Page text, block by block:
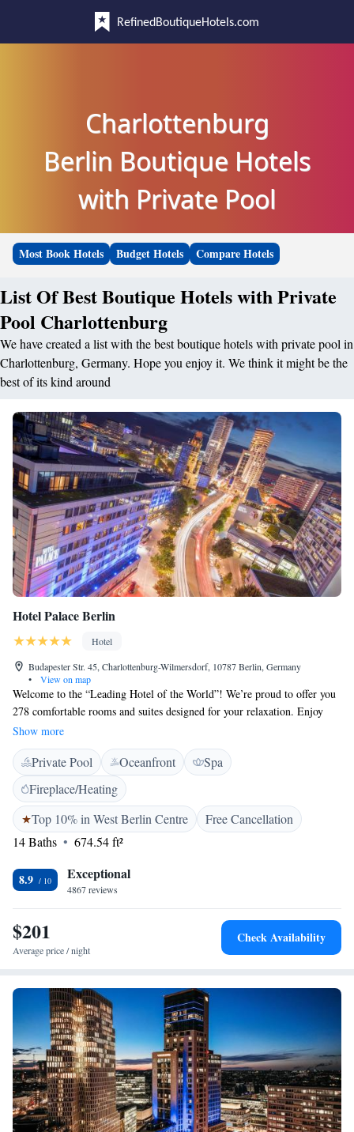
RefinedBoutiqueHotels.com
Charlottenburg
Berlin Boutique Hotels
with Private Pool
Most Book Hotels Budget Hotels Compare Hotels
List Of Best Boutique Hotels with Private
Pool Charlottenburg
We have created a list with the best boutique hotels with private pool in
Charlottenburg, Germany. Hope you enjoy it. We think it might be the
best of its kind around
Hotel Palace Berlin
Hotel
Budapester Str. 45, Charlottenburg-Wilmersdorf, 10787 Berlin, Germany
•
View on map
Welcome to the “Leading Hotel of the World”! We’re proud to offer you
278 comfortable rooms and suites designed for your relaxation. Enjoy
breathtaking views from our elegant Club Lounge, unwind in our Lobby
Lounge, or savor a drink at the House of Gin. If you're looking to
pamper yourself, our Palace SPA spans 800 sqm and includes a fitness
area, pool, and sauna – all created with your well-being in mind. We
invite you to experience a stay that caters to your needs and makes you
feel right at home.
Show more
Private Pool Oceanfront
Spa
Fireplace/Heating
Top 10% in West Berlin Centre
Free Cancellation
14 Baths
674.54 ft²
8.9 Exceptional
4867 reviews
$201
Average price / night
Check Availability